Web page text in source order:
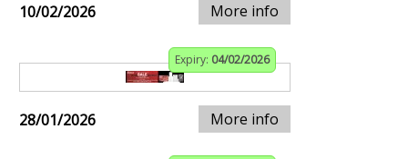
10/02/2026 More info
Expiry: 04/02/2026
28/01/2026 More info